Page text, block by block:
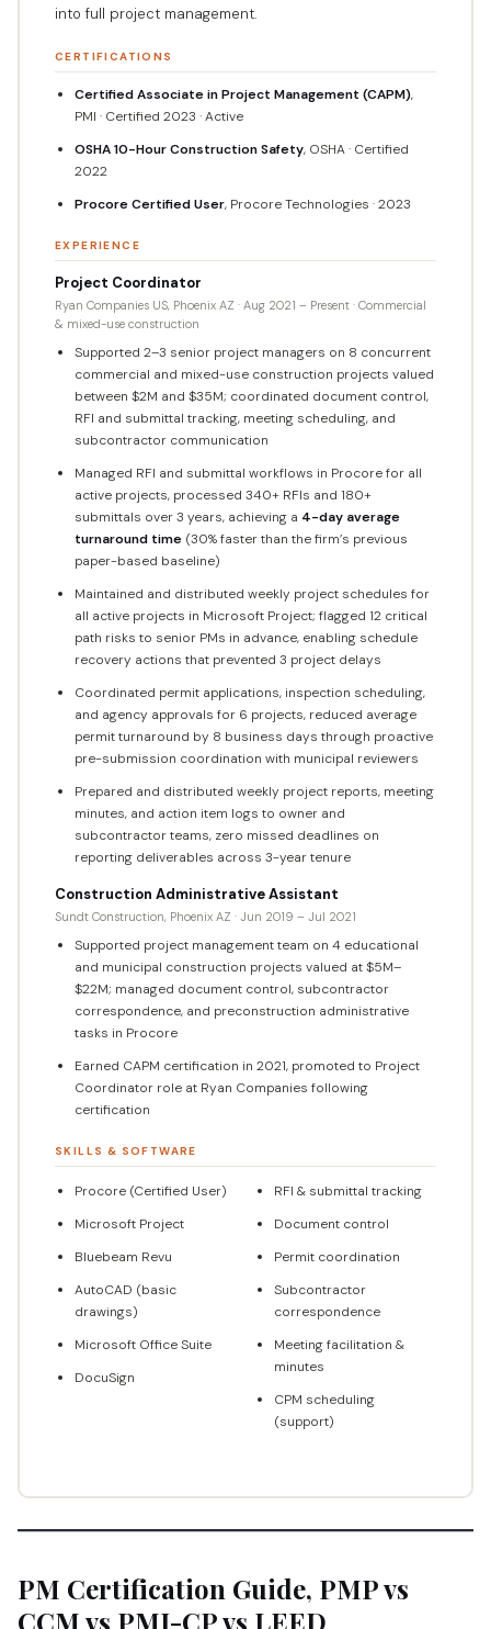
into full project management.
CERTIFICATIONS
Certified Associate in Project Management (CAPM),
PMI · Certified 2023 · Active
OSHA 10-Hour Construction Safety, OSHA · Certified
2022
Procore Certified User, Procore Technologies · 2023
EXPERIENCE
Project Coordinator
Ryan Companies US, Phoenix AZ · Aug 2021 – Present · Commercial
& mixed-use construction
Supported 2–3 senior project managers on 8 concurrent
commercial and mixed-use construction projects valued
between $2M and $35M; coordinated document control,
RFI and submittal tracking, meeting scheduling, and
subcontractor communication
Managed RFI and submittal workflows in Procore for all
active projects, processed 340+ RFIs and 180+
submittals over 3 years, achieving a 4-day average
turnaround time (30% faster than the firm’s previous
paper-based baseline)
Maintained and distributed weekly project schedules for
all active projects in Microsoft Project; flagged 12 critical
path risks to senior PMs in advance, enabling schedule
recovery actions that prevented 3 project delays
Coordinated permit applications, inspection scheduling,
and agency approvals for 6 projects, reduced average
permit turnaround by 8 business days through proactive
pre-submission coordination with municipal reviewers
Prepared and distributed weekly project reports, meeting
minutes, and action item logs to owner and
subcontractor teams, zero missed deadlines on
reporting deliverables across 3-year tenure
Construction Administrative Assistant
Sundt Construction, Phoenix AZ · Jun 2019 – Jul 2021
Supported project management team on 4 educational
and municipal construction projects valued at $5M–
$22M; managed document control, subcontractor
correspondence, and preconstruction administrative
tasks in Procore
Earned CAPM certification in 2021, promoted to Project
Coordinator role at Ryan Companies following
certification
SKILLS & SOFTWARE
Procore (Certified User)
Microsoft Project
Bluebeam Revu
AutoCAD (basic
drawings)
Microsoft Office Suite
DocuSign
RFI & submittal tracking
Document control
Permit coordination
Subcontractor
correspondence
Meeting facilitation &
minutes
CPM scheduling
(support)
PM Certification Guide, PMP vs
CCM vs PMI-CP vs LEED